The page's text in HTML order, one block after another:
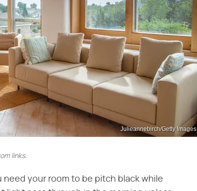
Julieannebirch/Getty Images
links.
your room to be pitch black while